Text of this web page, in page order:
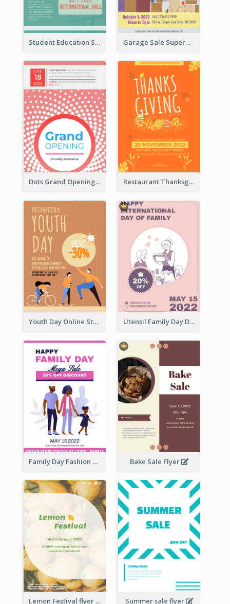
Student Education Study Flyer Garage Sale Supermarket Flyer
Dots Grand Opening Flyers Restaurant Thanksgiving Promote Flyers
Youth Day Online Store Discount Flyer Utensil Family Day Discount Flyer
Family Day Fashion Sales Flyer Bake Sale Flyer
Lemon Festival flyer Summer sale flyer